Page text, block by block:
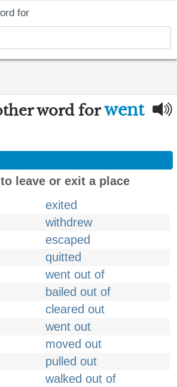
for
word forwent
leave or exit a place
exited
withdrew
escaped
quitted
went out of
bailed out of
cleared out
went out
moved out
pulled out
walked out of